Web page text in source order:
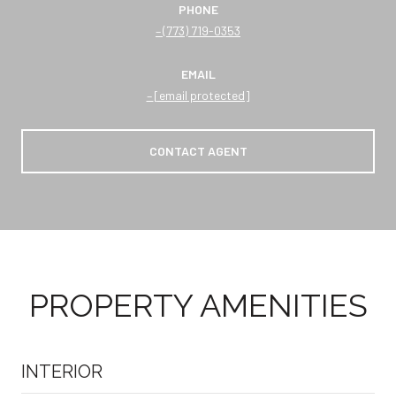
PHONE
(773) 719-0353
EMAIL
[email protected]
CONTACT AGENT
PROPERTY AMENITIES
INTERIOR